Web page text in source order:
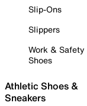
Slip-Ons
Slippers
Work & Safety
Shoes
Athletic Shoes &
Sneakers